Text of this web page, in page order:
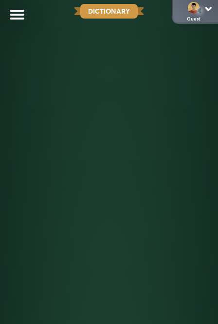
DICTIONARY
Guest